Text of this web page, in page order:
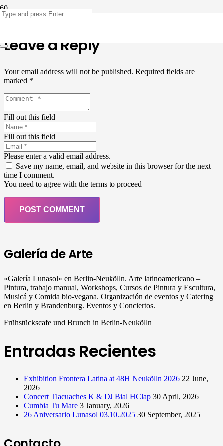
Leave a Reply
Your email address will not be published. Required fields are
marked *
Fill out this field
Fill out this field
Please enter a valid email address.
Save my name, email, and website in this browser for the next
time I comment.
You need to agree with the terms to proceed
POST COMMENT
Galería de Arte
«Galería Lunasol» en Berlin-Neukölln. Arte latinoamericano –
Pintura, trabajo manual, Workshops, Cursos de Pintura y Escultura,
Musicá y Comida bio-vegana. Organización de eventos y Catering
en Berlin y Brandenburg. Eventos y Conciertos.
Frühstückscafe und Brunch in Berlin-Neukölln
Entradas Recientes
Exhibition Frontera Latina at 48H Neukölln 2026 22 June,
2026
Concert Tlacuaches K & DJ Bial HClap 30 April, 2026
Cumbia Tu Mare 3 January, 2026
26 Aniversario Lunasol 03.10.2025 30 September, 2025